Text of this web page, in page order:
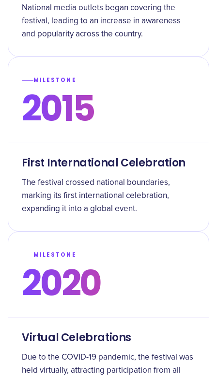
National media outlets began covering the
festival, leading to an increase in awareness
and popularity across the country.
MILESTONE
2015
First International Celebration
The festival crossed national boundaries,
marking its first international celebration,
expanding it into a global event.
MILESTONE
2020
Virtual Celebrations
Due to the COVID-19 pandemic, the festival was
held virtually, attracting participation from all